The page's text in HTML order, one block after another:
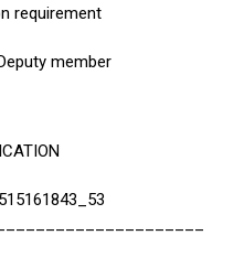
requirement
member